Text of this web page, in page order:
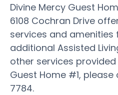
Divine Mercy Guest
6108 Cochran Drive
services and amenities
additional Assisted
other services provided
Guest Home #1,
7784.